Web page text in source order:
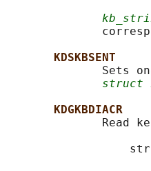
KDSKBSENT
Sets
struct
KDGKBDIACR
Read